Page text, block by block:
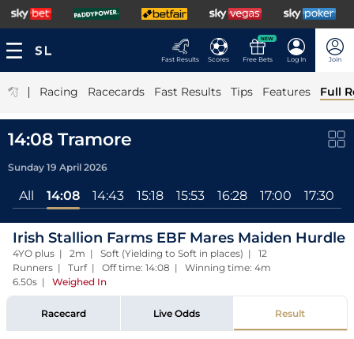
Fast Results Scores
NEW
Free Bets Log In Join
| Racing Racecards Fast Results Tips Features Full
14:08 Tramore
Sunday 19 April 2026
All 14:08 14:43 15:18 15:53 16:28 17:00 17:30
Irish Stallion Farms EBF Mares Maiden Hurdle
4YO plus | 2m | Soft (Yielding to Soft in places) | 12
Runners | Turf | Off time: 14:08 | Winning time: 4m
6.50s | Weighed In
Racecard Live Odds Result